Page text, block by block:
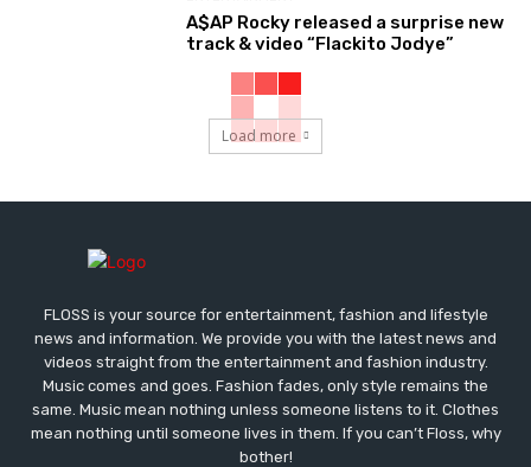
A$AP Rocky released a surprise new
track & video “Flackito Jodye”
Load more
FLOSS is your source for entertainment, fashion and lifestyle
news and information. We provide you with the latest news and
videos straight from the entertainment and fashion industry.
Music comes and goes. Fashion fades, only style remains the
same. Music mean nothing unless someone listens to it. Clothes
mean nothing until someone lives in them. If you can’t Floss, why
bother!